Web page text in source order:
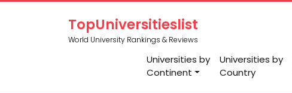
TopUniversitieslist
World University Rankings & Reviews
Universities by
Continent
Universities by
Country